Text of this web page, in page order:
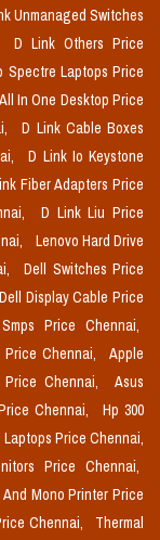
Unmanaged Switches
D Link Others Price
Spectre Laptops Price
In One Desktop Price
D Link Cable Boxes
D Link Io Keystone
Fiber Adapters Price
D Link Liu Price
Lenovo Hard Drive
Dell Switches Price
Dell Display Cable Price
Price Chennai,
Price Chennai,
Apple
Chennai,
Asus
Chennai,
Hp 300
Price Chennai,
Price Chennai,
Mono Printer Price
Chennai,
Thermal